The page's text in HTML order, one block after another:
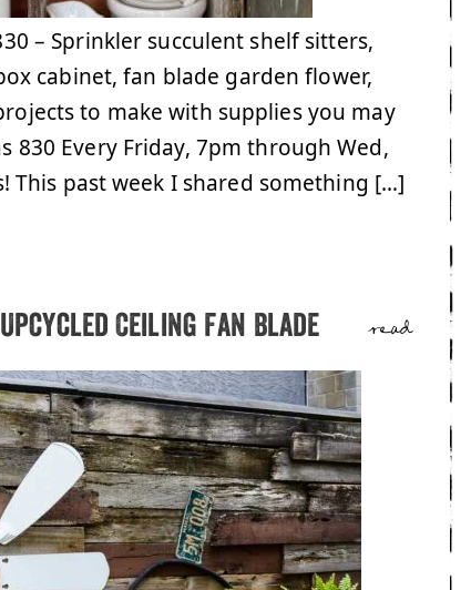
– Sprinkler succulent shelf sitters,
cabinet, fan blade garden flower,
to make with supplies you may
830 Every Friday, 7pm through Wed,
This past week I shared something […]
Ceiling Fan Blade read